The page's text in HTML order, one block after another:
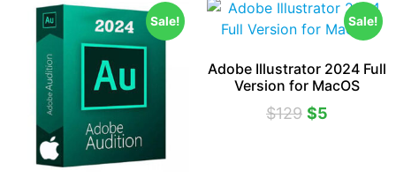
Sale! Sale!
Adobe Illustrator 2024 Full
Version for MacOS
$129 $5